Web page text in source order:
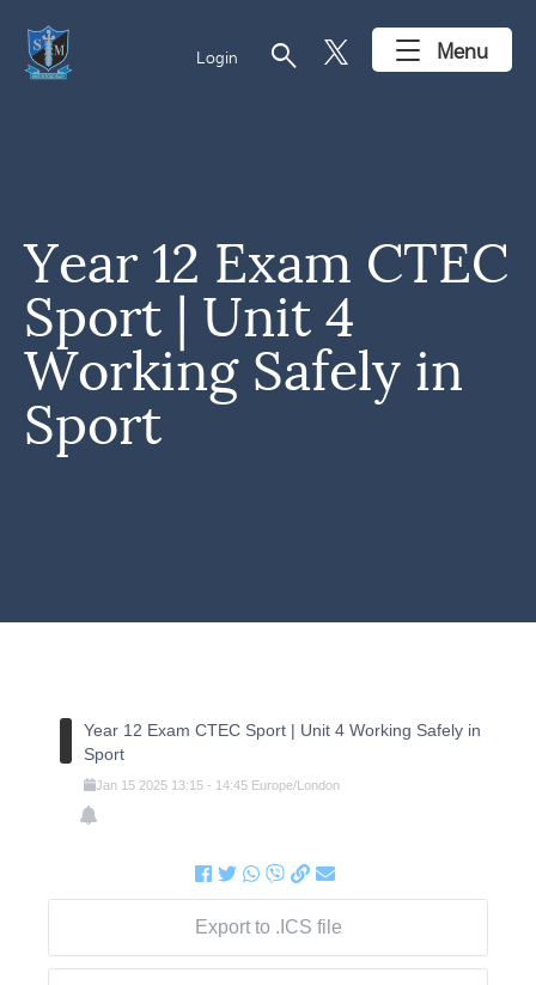
Login search Menu
Year 12 Exam CTEC
Sport | Unit 4
Working Safely in
Sport
Year 12 Exam CTEC Sport | Unit 4 Working Safely in
Sport
Jan 15 2025 13:15- 14:45 Europe/London
Export to .ICS file